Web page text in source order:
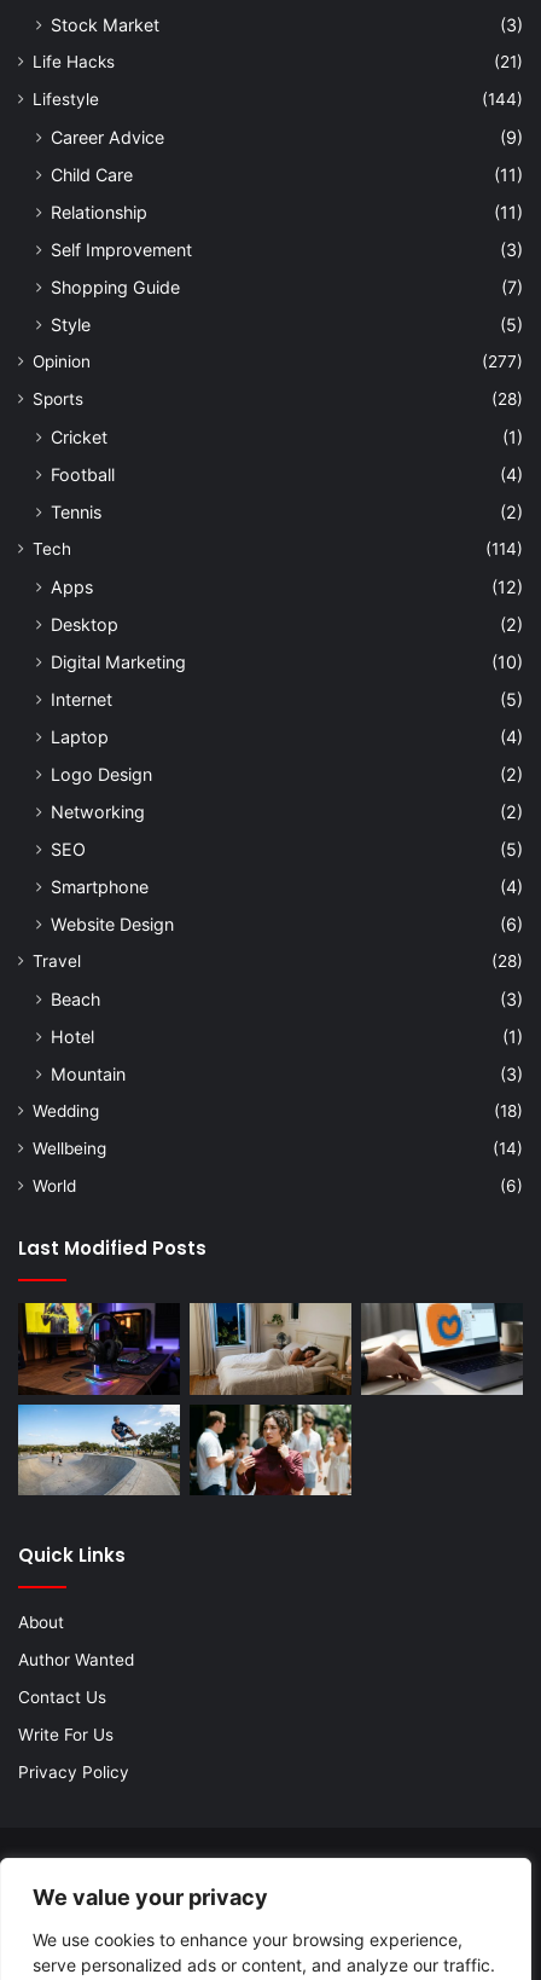
We value your privacy
We use cookies to enhance your browsing experience,
serve personalized ads or content, and analyze our traffic.
Stock Market
(3)
Life Hacks
(21)
Lifestyle
(144)
Career Advice
(9)
Child Care
(11)
Relationship
(11)
Self Improvement
(3)
Shopping Guide
(7)
Style
(5)
Opinion
(277)
Sports
(28)
Cricket
(1)
Football
(4)
Tennis
(2)
Tech (114)
Apps
(12)
Desktop
(2)
Digital Marketing
(10)
Internet
(5)
Laptop
(4)
Logo Design
(2)
Networking
(2)
SEO
(5)
Smartphone
(4)
Website Design
(6)
Travel (28)
Beach
(3)
Hotel
(1)
Mountain
(3)
Wedding
(18)
Wellbeing
(14)
World
(6)
Last Modified Posts
Quick Links
About
Author Wanted
Contact Us
Write For Us
Privacy Policy
TieLabs| Proudly Hosted by
About
Author Wanted Contact Us
Write For Us